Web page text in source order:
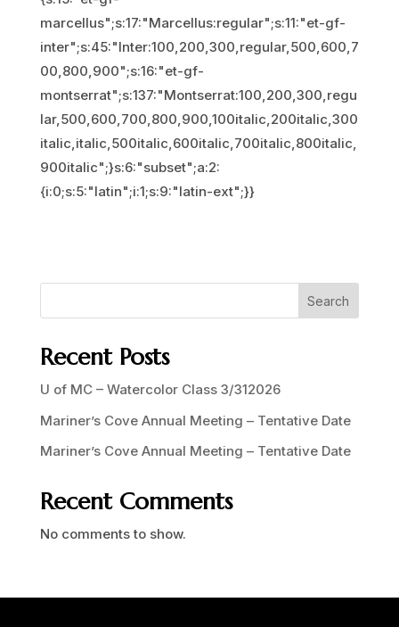
marcellus";s:17:"Marcellus:regular";s:11:"et-gf-
inter";s:45:"Inter:100,200,300,regular,500,600,7
00,800,900";s:16:"et-gf-
montserrat";s:137:"Montserrat:100,200,300,regu
lar,500,600,700,800,900,100italic,200italic,300
italic,italic,500italic,600italic,700italic,800italic,
900italic";}s:6:"subset";a:2:
{i:0;s:5:"latin";i:1;s:9:"latin-ext";}}
Search
Recent Posts
U of MC – Watercolor Class 3/312026
Mariner’s Cove Annual Meeting – Tentative Date
Mariner’s Cove Annual Meeting – Tentative Date
Recent Comments
No comments to show.